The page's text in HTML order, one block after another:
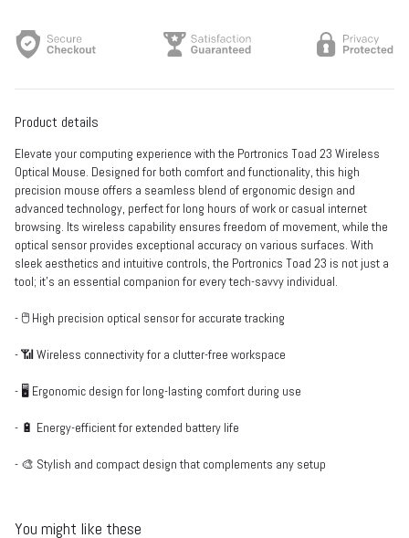
Product details
Elevate your computing experience with the Portronics Toad 23 Wireless
Optical Mouse. Designed for both comfort and functionality, this high
precision mouse offers a seamless blend of ergonomic design and
advanced technology, perfect for long hours of work or casual internet
browsing. Its wireless capability ensures freedom of movement, while the
optical sensor provides exceptional accuracy on various surfaces. With
sleek aesthetics and intuitive controls, the Portronics Toad 23 is not just a
tool; it's an essential companion for every tech-savvy individual.
- 🖱️ High precision optical sensor for accurate tracking
- 📶 Wireless connectivity for a clutter-free workspace
- 🖥️ Ergonomic design for long-lasting comfort during use
- 🔋 Energy-efficient for extended battery life
- 🎨 Stylish and compact design that complements any setup
You might like these